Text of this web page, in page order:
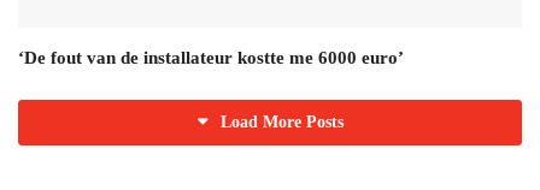
‘De fout van de installateur kostte me 6000 euro’
Load More Posts